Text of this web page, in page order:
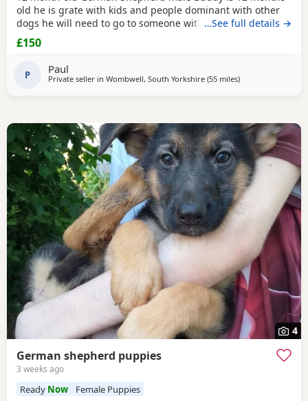
old he is grate with kids and people dominant with other
dogs he will need to go to someone with experience with
the breed as he is very head strong at the minute so pulls
on the lead barks at passing cars etc
…See full details →
£150
P Paul
Private seller in Wombwell, South Yorkshire (55 milesaway from
)
4
German shepherd puppies
3 weeks ago
Ready Now Female Puppies